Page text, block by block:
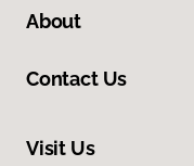
About
Contact Us
Visit Us